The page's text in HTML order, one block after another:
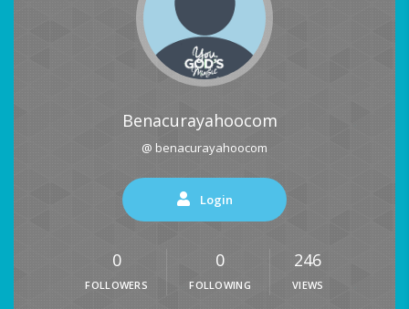
Benacurayahoocom
@ benacurayahoocom
Login
0
FOLLOWERS
0
FOLLOWING
246
VIEWS